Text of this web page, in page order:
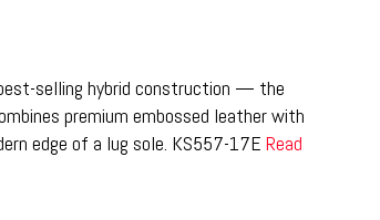
selling hybrid construction — the
premium embossed leather with
edge of a lug sole. KS557-17E Read